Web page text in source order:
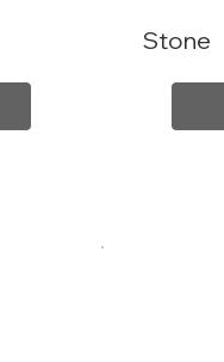
Stone